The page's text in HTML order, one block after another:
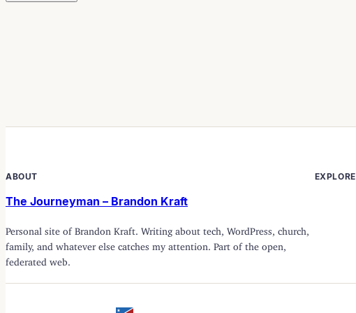
ABOUT
The Journeyman – Brandon Kraft
Personal site of Brandon Kraft. Writing about tech, WordPress, church,
family, and whatever else catches my attention. Part of the open,
federated web.
EXPLORE